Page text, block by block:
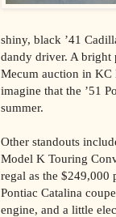
shiny, black ’41
dandy driver. A bright
Mecum auction in KC
imagine that the ’51
summer.
Other standouts
Model K Touring
regal as the $249,000
Pontiac Catalina
engine, and a little